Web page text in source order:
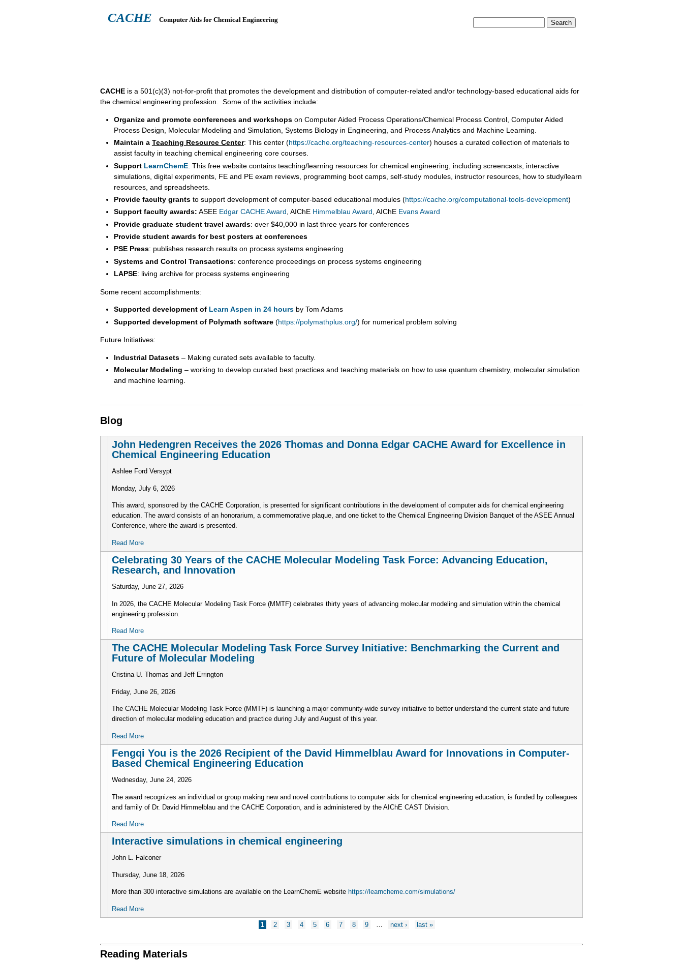
CACHE Computer Aids for Chemical Engineering
CACHE is a 501(c)(3) not-for-profit that promotes the development and distribution of computer-related and/or technology-based educational aids for
the chemical engineering profession. Some of the activities include:
Organize and promote conferences and workshopson Computer Aided Process Operations/Chemical Process Control, Computer Aided
Process Design, Molecular Modeling and Simulation, Systems Biology in Engineering, and Process Analytics and Machine Learning.
Maintain a Teaching Resource Center: This center (https://cache.org/teaching-resources-center) houses a curated collection of materials to
assist faculty in teaching chemical engineering core courses.
Support LearnChemE: This free website contains teaching/learning resources for chemical engineering, including screencasts, interactive
simulations, digital experiments, FE and PE exam reviews, programming boot camps, self-study modules, instructor resources, how to study/learn
resources, and spreadsheets.
Provide faculty grantsto support development of computer-based educational modules (https://cache.org/computational-tools-development)
Support faculty awards: ASEE Edgar CACHE Award, AIChE Himmelblau Award, AIChE Evans Award
Provide graduate student travel awards: over $40,000 in last three years for conferences
Provide student awards for best posters at conferences
PSE Press: publishes research results on process systems engineering
Systems and Control Transactions: conference proceedings on process systems engineering
LAPSE: living archive for process systems engineering
Some recent accomplishments:
Supported development of Learn Aspen in 24 hoursby Tom Adams
Supported development of Polymath software (https://polymathplus.org/) for numerical problem solving
Future Initiatives:
Industrial Datasets– Making curated sets available to faculty.
Molecular Modeling – working to develop curated best practices and teaching materials on how to use quantum chemistry, molecular simulation
and machine learning.
Blog
John Hedengren Receives the 2026 Thomas and Donna Edgar CACHE Award for Excellence in
Chemical Engineering Education
Ashlee Ford Versypt
Monday, July 6, 2026
This award, sponsored by the CACHE Corporation, is presented for significant contributions in the development of computer aids for chemical engineering
education. The award consists of an honorarium, a commemorative plaque, and one ticket to the Chemical Engineering Division Banquet of the ASEE Annual
Conference, where the award is presented.
Read More
Celebrating 30 Years of the CACHE Molecular Modeling Task Force: Advancing Education,
Research, and Innovation
Saturday, June 27, 2026
In 2026, the CACHE Molecular Modeling Task Force (MMTF) celebrates thirty years of advancing molecular modeling and simulation within the chemical
engineering profession.
Read More
The CACHE Molecular Modeling Task Force Survey Initiative: Benchmarking the Current and
Future of Molecular Modeling
Cristina U. Thomas and Jeff Errington
Friday, June 26, 2026
The CACHE Molecular Modeling Task Force (MMTF) is launching a major community-wide survey initiative to better understand the current state and future
direction of molecular modeling education and practice during July and August of this year.
Read More
Fengqi You is the 2026 Recipient of the David Himmelblau Award for Innovations in Computer-
Based Chemical Engineering Education
Wednesday, June 24, 2026
The award recognizes an individual or group making new and novel contributions to computer aids for chemical engineering education, is funded by colleagues
and family of Dr. David Himmelblau and the CACHE Corporation, and is administered by the AIChE CAST Division.
Read More
Interactive simulations in chemical engineering
John L. Falconer
Thursday, June 18, 2026
More than 300 interactive simulations are available on the LearnChemE website https://learncheme.com/simulations/
Read More
1 2 3 4 5 6 7 8 9 … next › last »
Reading Materials